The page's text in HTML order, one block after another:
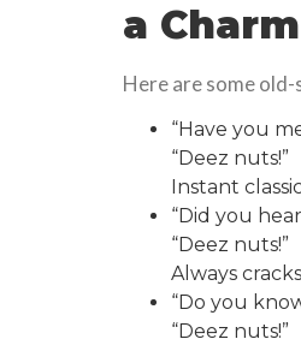
a Charm
Here are some
“Have you
“Deez nuts!”
Instant
“Did you
“Deez nuts!”
Always
“Do you
“Deez nuts!”